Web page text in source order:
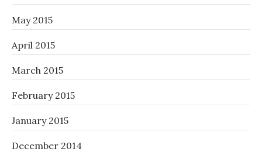
May 2015
April 2015
March 2015
February 2015
January 2015
December 2014